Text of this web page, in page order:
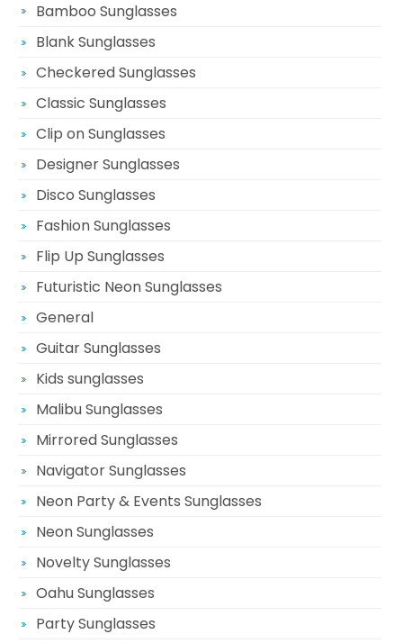
Bamboo Sunglasses
Blank Sunglasses
Checkered Sunglasses
Classic Sunglasses
Clip on Sunglasses
Designer Sunglasses
Disco Sunglasses
Fashion Sunglasses
Flip Up Sunglasses
Futuristic Neon Sunglasses
General
Guitar Sunglasses
Kids sunglasses
Malibu Sunglasses
Mirrored Sunglasses
Navigator Sunglasses
Neon Party & Events Sunglasses
Neon Sunglasses
Novelty Sunglasses
Oahu Sunglasses
Party Sunglasses